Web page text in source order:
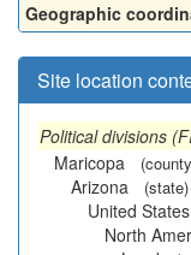
Geographic
Site location
Political divisions
Maricopa
Arizona (state)
United States
North